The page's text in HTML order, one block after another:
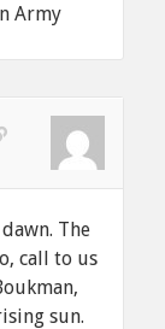
Army
The
call to us
sun.